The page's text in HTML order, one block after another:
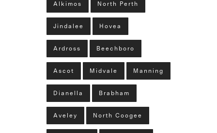
Alkimos North Perth
Jindalee Hovea
Ardross Beechboro
Ascot Midvale Manning
Dianella Brabham
Aveley North Coogee